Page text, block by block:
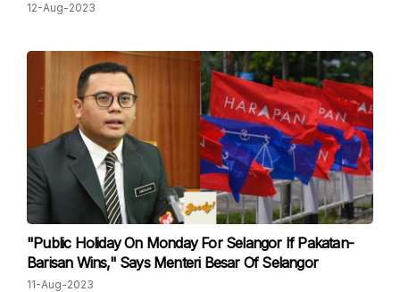
12-Aug-2023
"Public Holiday On Monday For Selangor If Pakatan-
Barisan Wins," Says Menteri Besar Of Selangor
11-Aug-2023